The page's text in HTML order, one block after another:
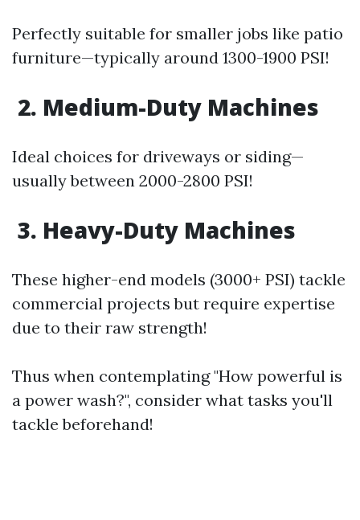
Perfectly suitable for smaller jobs like patio
furniture—typically around 1300-1900 PSI!
2. Medium-Duty Machines
Ideal choices for driveways or siding—
usually between 2000-2800 PSI!
3. Heavy-Duty Machines
These higher-end models (3000+ PSI) tackle
commercial projects but require expertise
due to their raw strength!
Thus when contemplating "How powerful is
a power wash?", consider what tasks you'll
tackle beforehand!